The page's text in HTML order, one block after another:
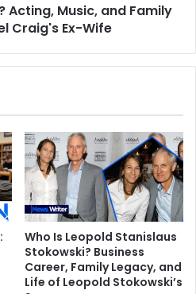
Acting, Music, and Family
Craig's Ex-Wife
Who Is Leopold Stanislaus
Stokowski? Business
Career, Family Legacy, and
Life of Leopold Stokowski’s